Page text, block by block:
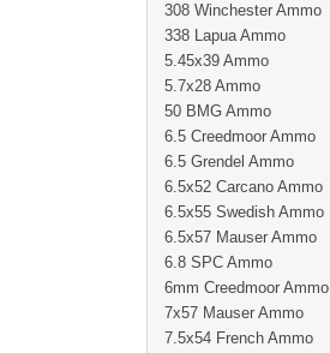
308 Winchester Ammo
338 Lapua Ammo
5.45x39 Ammo
5.7x28 Ammo
50 BMG Ammo
6.5 Creedmoor Ammo
6.5 Grendel Ammo
6.5x52 Carcano Ammo
6.5x55 Swedish Ammo
6.5x57 Mauser Ammo
6.8 SPC Ammo
6mm Creedmoor Ammo
7x57 Mauser Ammo
7.5x54 French Ammo